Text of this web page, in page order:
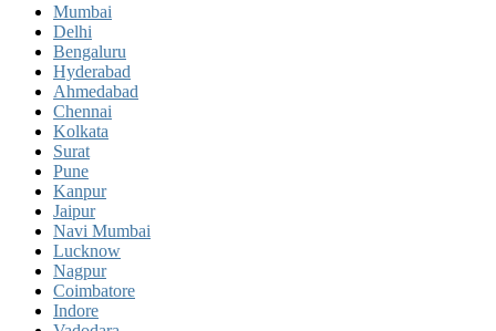
Mumbai
Delhi
Bengaluru
Hyderabad
Ahmedabad
Chennai
Kolkata
Surat
Pune
Kanpur
Jaipur
Navi Mumbai
Lucknow
Nagpur
Coimbatore
Indore